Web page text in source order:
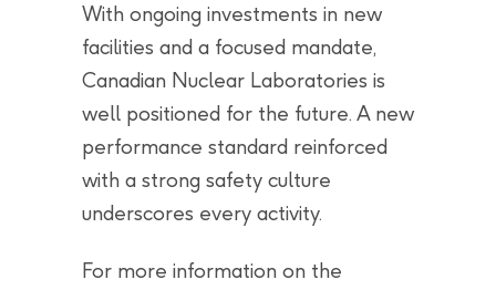
With ongoing investments in new
facilities and a focused mandate,
Canadian Nuclear Laboratories is
well positioned for the future. A new
performance standard reinforced
with a strong safety culture
underscores every activity.
For more information on the